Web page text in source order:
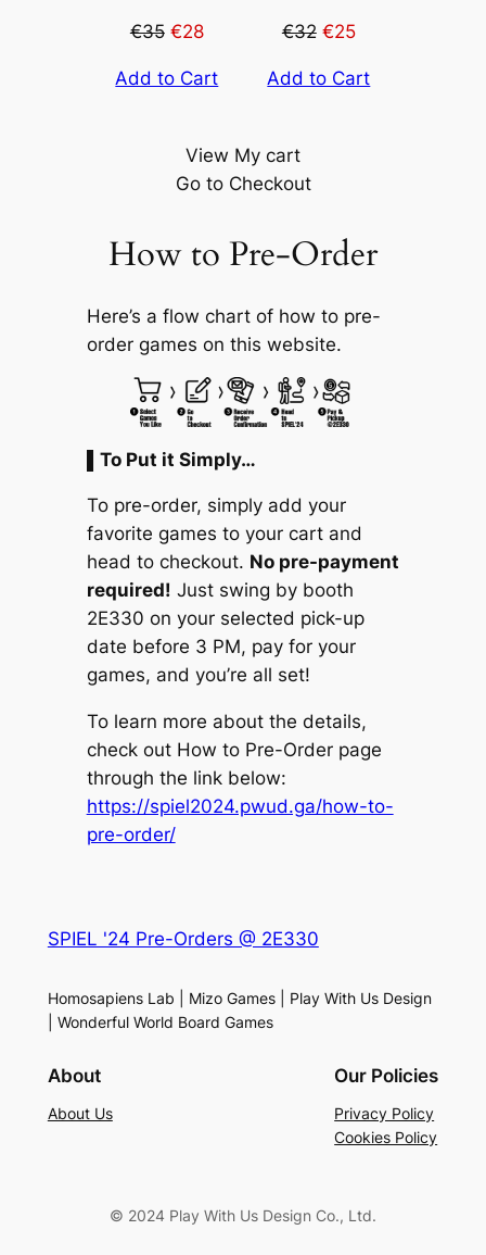
€35€28
Add to Cart
€32€25
Add to Cart
View My cart
Go to Checkout
How to Pre-Order
Here’s a flow chart of how to pre-
order games on this website.
▌To Put it Simply…
To pre-order, simply add your
favorite games to your cart and
head to checkout. No pre-payment
required! Just swing by booth
2E330 on your selected pick-up
date before 3 PM, pay for your
games, and you’re all set!
To learn more about the details,
check out How to Pre-Orderpage
through the link below:
https://spiel2024.pwud.ga/how-to-
pre-order/
SPIEL '24 Pre-Orders @ 2E330
Homosapiens Lab | Mizo Games | Play With Us Design
| Wonderful World Board Games
About
About Us
Our Policies
Privacy Policy
Cookies Policy
© 2024 Play With Us Design Co., Ltd.